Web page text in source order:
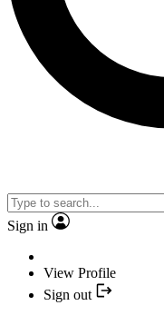
Sign in
View Profile
Sign out